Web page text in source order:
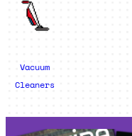
Vacuum
Cleaners